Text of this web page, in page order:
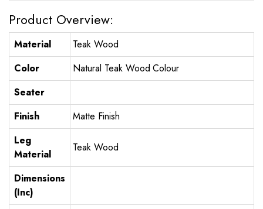
Product Overview:
Material
Teak Wood
Color
Natural Teak Wood Colour
Seater
Finish
Matte Finish
Leg
Material
Teak Wood
Dimensions
(Inc)